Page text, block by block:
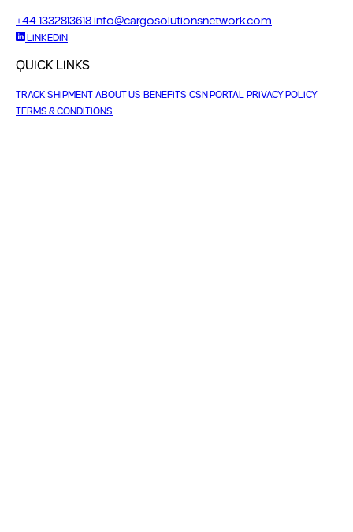
+44 1332813618info@cargosolutionsnetwork.com
LINKEDIN
QUICK LINKS
TRACK SHIPMENTABOUT US BENEFITS CSN PORTAL PRIVACY POLICY
TERMS & CONDITIONS